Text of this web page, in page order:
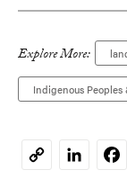
Explore More:
Indigenous
CopyLinkedIn